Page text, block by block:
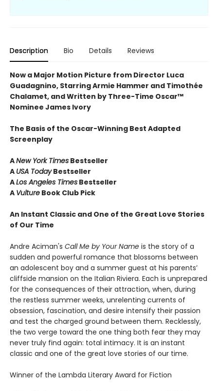
Description Bio Details Reviews
Now a Major Motion Picture from Director Luca
Guadagnino, Starring Armie Hammer and Timothée
Chalamet, and Written by Three-Time Oscar™
Nominee James Ivory
The Basis of the Oscar-Winning Best Adapted
Screenplay
ANew York Times Bestseller
A USA TodayBestseller
ALos Angeles Times Bestseller
A Vulture Book Club Pick
An Instant Classic and One of the Great Love Stories
of Our Time
Andre Aciman's Call Me by Your Name is the story of a
sudden and powerful romance that blossoms between
an adolescent boy and a summer guest at his parents’
cliffside mansion on the Italian Riviera. Each is unprepared
for the consequences of their attraction, when, during
the restless summer weeks, unrelenting currents of
obsession, fascination, and desire intensify their passion
and test the charged ground between them. Recklessly,
the two verge toward the one thing both fear they may
never truly find again: total intimacy. It is an instant
classic and one of the great love stories of our time.
Winner of the Lambda Literary Award for Fiction